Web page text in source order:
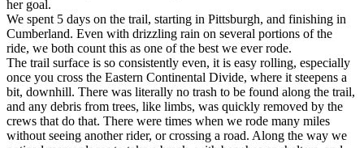
her goal.
We spent 5 days on the trail, starting in Pittsburgh, and finishing in
Cumberland. Even with drizzling rain on several portions of the
ride, we both count this as one of the best we ever rode.
The trail surface is so consistently even, it is easy rolling, especially
once you cross the Eastern Continental Divide, where it steepens a
bit, downhill. There was literally no trash to be found along the trail,
and any debris from trees, like limbs, was quickly removed by the
crews that do that. There were times when we rode many miles
without seeing another rider, or crossing a road. Along the way we